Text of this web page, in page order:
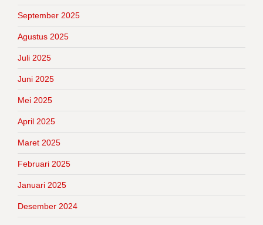
September 2025
Agustus 2025
Juli 2025
Juni 2025
Mei 2025
April 2025
Maret 2025
Februari 2025
Januari 2025
Desember 2024